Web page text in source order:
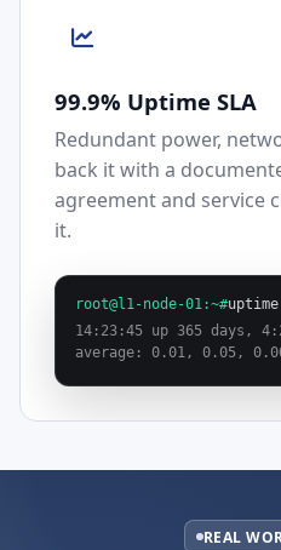
99.9% Uptime SLA
Redundant power,
back it with a
agreement and service
it.
root@l1-node-01:~#uptime
14:23:45 up 365 days,
average: 0.01, 0.05,
REAL